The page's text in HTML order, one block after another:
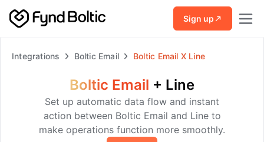
Skip to main content
Sign up
Integrations Boltic Email Boltic Email X Line
Boltic Email + Line
Set up automatic data flow and instant
action between Boltic Email and Line to
make operations function more smoothly.